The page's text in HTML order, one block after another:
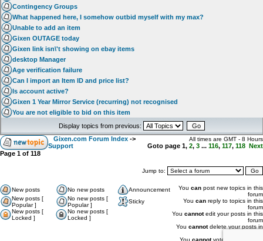
Contingency Groups
What happened here, I somehow outbid myself with my max?
Unable to add an item
Gixen OUTAGE today
Gixen link isn\'t showing on ebay items
desktop Manager
Age verification failure
Can I import an Item ID and price list?
Is account active?
Gixen 1 Year Mirror Service (recurring) not recognised
You are not eligible to bid on this item
Display topics from previous:
Gixen.com Forum Index ->
Support
All times are GMT - 8 Hours
Goto page 1, 2, 3 ... 116, 117, 118 Next
Page 1 of 118
Jump to:
New posts No new posts
Announcement
New posts [
Popular ]
No new posts [
Popular ]
Sticky
New posts [
Locked ]
No new posts [
Locked ]
You can post new topics in this
forum
You can reply to topics in this
forum
You cannotedit your posts in this
forum
You cannotdelete your posts in
You cannotvote in polls in this